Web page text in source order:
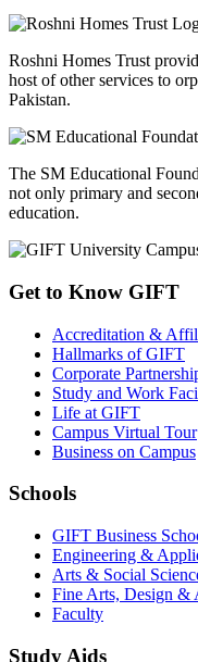
Roshni Homes Trust
host of other services to
Pakistan.
The SM Educational
not only primary and
education.
Get to Know GIFT
Accreditation &
Hallmarks of GIFT
Corporate
Study and Work
Life at GIFT
Campus Virtual Tour
Business on Campus
Schools
GIFT Business
Engineering &
Arts & Social
Fine Arts, Design &
Faculty
Study Aids